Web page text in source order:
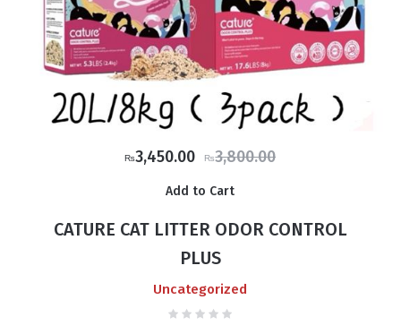
₨3,800.00
Original
₨3,800.00.
₨3,450.00 Current
₨3,450.00.
Add to Cart
CATURE CAT LITTER ODOR CONTROL
PLUS
Uncategorized